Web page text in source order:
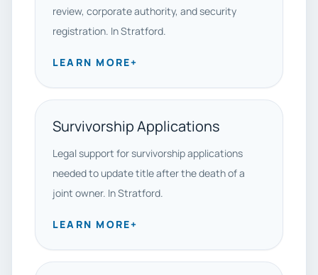
review, corporate authority, and security
registration. In Stratford.
LEARN MORE+
Survivorship Applications
Legal support for survivorship applications
needed to update title after the death of a
joint owner. In Stratford.
LEARN MORE+